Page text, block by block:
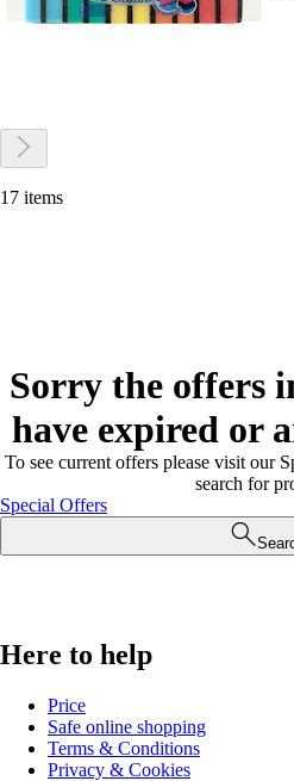
17 items
Sorry the offers
have expired or
To see current offers please visit our
search for
Special Offers
Here to help
Price
Safe online shopping
Terms & Conditions
Privacy & Cookies